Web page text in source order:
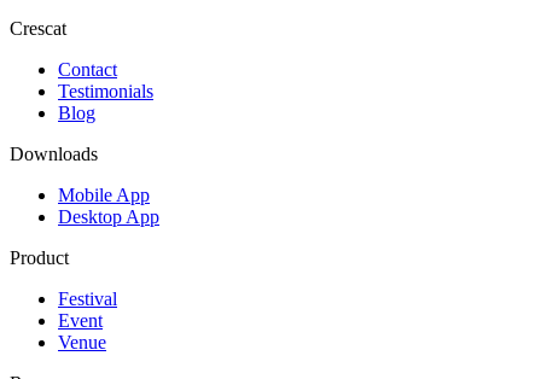
Crescat
Contact
Testimonials
Blog
Downloads
Mobile App
Desktop App
Product
Festival
Event
Venue